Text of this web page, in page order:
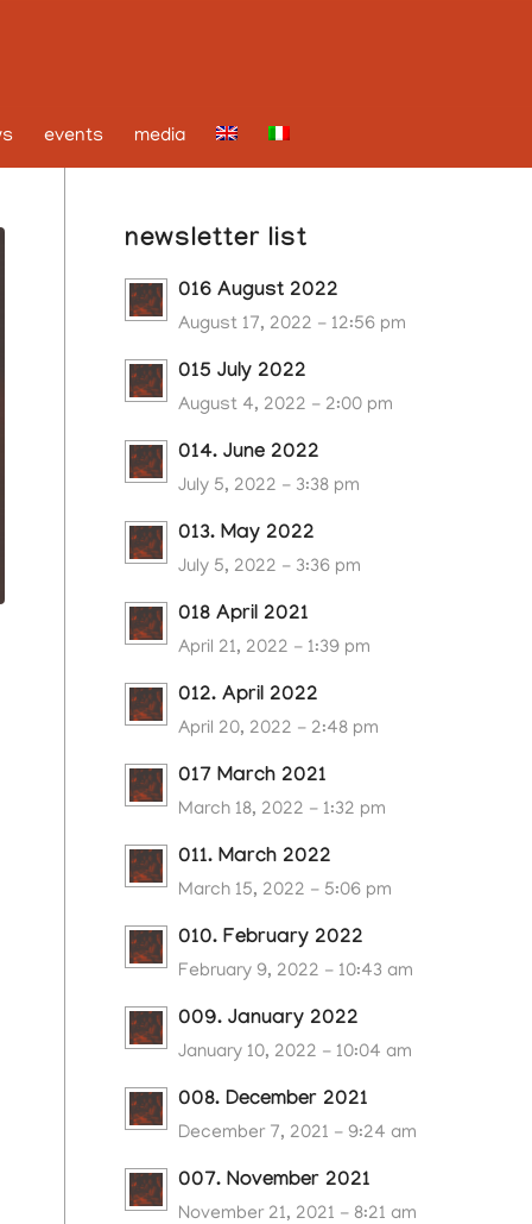
events media
newsletter list
016 August 2022
August 17, 2022 - 12:56 pm
015 July 2022
August 4, 2022 - 2:00 pm
014. June 2022
July 5, 2022 - 3:38 pm
013. May 2022
July 5, 2022 - 3:36 pm
018 April 2021
April 21, 2022 - 1:39 pm
012. April 2022
April 20, 2022 - 2:48 pm
017 March 2021
March 18, 2022 - 1:32 pm
011. March 2022
March 15, 2022 - 5:06 pm
010. February 2022
February 9, 2022 - 10:43 am
009. January 2022
January 10, 2022 - 10:04 am
008. December 2021
December 7, 2021 - 9:24 am
007. November 2021
November 21, 2021 - 8:21 am